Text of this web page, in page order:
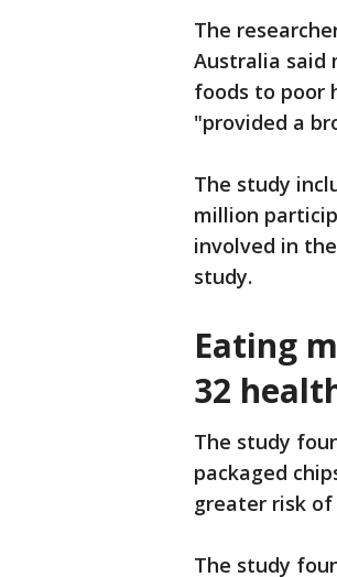
The
Australia said
foods to poor
"provided a
The study
million
involved in
study.
Eating
32
The study
packaged
greater risk
The study